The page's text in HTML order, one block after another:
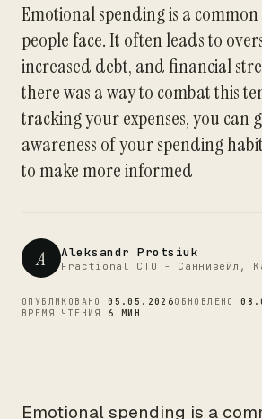
Emotional spending is a
people face. It often leads to
increased debt, and financial
there was a way to combat this
tracking your expenses, you can
awareness of your spending
to make more informed
A Aleksandr Protsiuk
Fractional CTO - Саннивейл,
ОПУБЛИКОВАНО05.05.2026ОБНОВЛЕНО
ВРЕМЯ ЧТЕНИЯ 6 МИН
Emotional spending is a